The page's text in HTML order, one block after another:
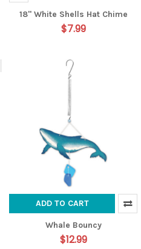
18" White Shells Hat Chime
$7.99
ADD TO CART
Whale Bouncy
$12.99